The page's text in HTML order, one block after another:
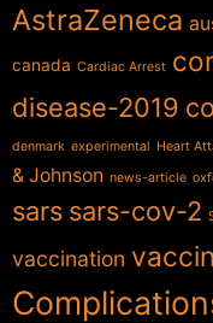
AstraZeneca
canada Cardiac Arrest
disease-2019
denmark experimental Heart
& Johnson news-article
sars sars-cov-2
vaccination